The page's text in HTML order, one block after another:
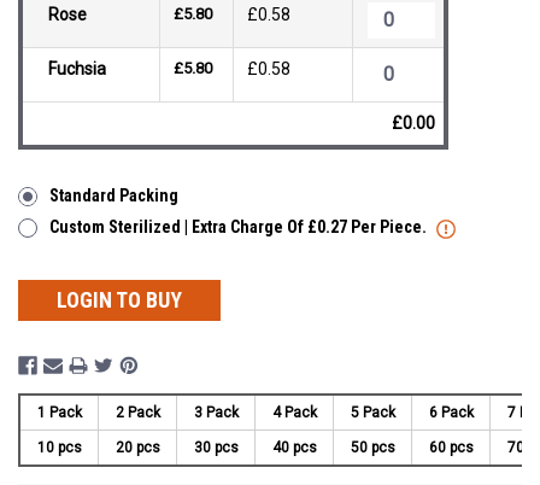
Rose £5.80 £0.58
Fuchsia £5.80 £0.58
£0.00
Standard Packing
Custom Sterilized | Extra Charge Of £0.27 Per Piece.
LOGIN TO BUY
1 Pack 2 Pack 3 Pack 4 Pack 5 Pack 6 Pack 7
10 pcs 20 pcs 30 pcs 40 pcs 50 pcs 60 pcs 70